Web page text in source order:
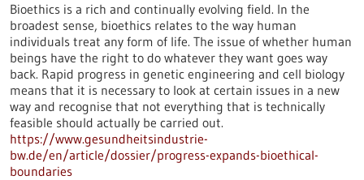
Bioethics is a rich and continually evolving field. In the
broadest sense, bioethics relates to the way human
individuals treat any form of life. The issue of whether human
beings have the right to do whatever they want goes way
back. Rapid progress in genetic engineering and cell biology
means that it is necessary to look at certain issues in a new
way and recognise that not everything that is technically
feasible should actually be carried out.
https://www.gesundheitsindustrie-
bw.de/en/article/dossier/progress-expands-bioethical-
boundaries